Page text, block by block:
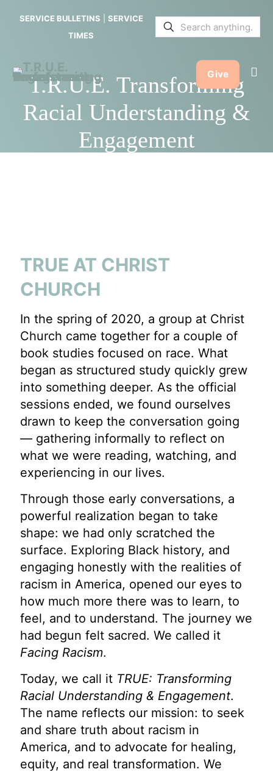
SERVICE BULLETINS
SERVICE
TIMES
Give
T.R.U.E. Transforming
Racial Understanding &
Engagement
TRUE AT CHRIST
CHURCH
In the spring of 2020, a group at Christ
Church came together for a couple of
book studies focused on race. What
began as structured study quickly grew
into something deeper. As the official
sessions ended, we found ourselves
drawn to keep the conversation going
— gathering informally to reflect on
what we were reading, watching, and
experiencing in our lives.
Through those early conversations, a
powerful realization began to take
shape: we had only scratched the
surface. Exploring Black history, and
engaging honestly with the realities of
racism in America, opened our eyes to
how much more there was to learn, to
feel, and to understand. The journey we
had begun felt sacred. We called it
Facing Racism.
Today, we call it TRUE: Transforming
Racial Understanding & Engagement.
The name reflects our mission: to seek
and share truth about racism in
America, and to advocate for healing,
equity, and real transformation. We